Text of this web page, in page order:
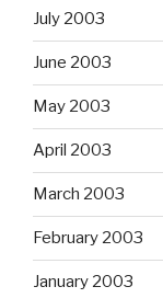
July 2003
June 2003
May 2003
April 2003
March 2003
February 2003
January 2003